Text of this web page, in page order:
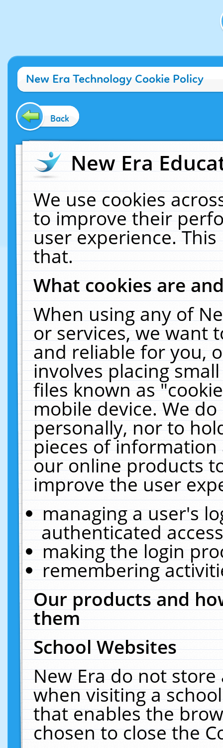
New Era Technology Cookie Policy
Back
New Era
We use cookies
to improve their
user experience.
that.
What cookies are
When using any of
or services, we want
and reliable for you,
involves placing
files known as
mobile device. We
personally, nor to
pieces of
our online products
improve the user
managing a user's
authenticated
making the login
remembering
Our products and
them
School Websites
New Era do not
when visiting a
that enables the
chosen to close the